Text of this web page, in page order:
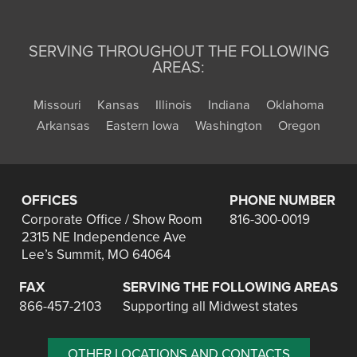
SERVING THROUGHOUT THE FOLLOWING
AREAS:
Missouri Kansas Illinois Indiana
Oklahoma
Arkansas
Eastern Iowa Washington Oregon
OFFICES
Corporate Office / Show Room
2315 NE Independence Ave
Lee’s Summit, MO 64064
PHONE NUMBER
816-300-0019
FAX
866-457-2103
SERVING THE FOLLOWING AREAS
Supporting all Midwest states